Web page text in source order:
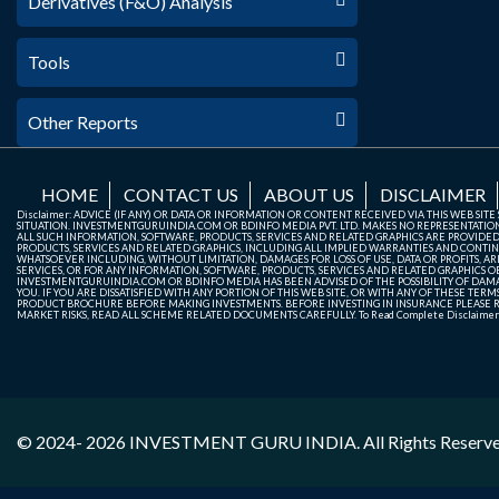
Tools
Other Reports
HOME CONTACT US ABOUT US DISCLAIMER
Disclaimer: ADVICE (IF ANY) OR DATA OR INFORMATION OR CONTENT RECEIVED VIA THIS WEB
SITUATION. INVESTMENTGURUINDIA.COM OR BDINFO MEDIA PVT. LTD. MAKES NO
ALL SUCH INFORMATION, SOFTWARE, PRODUCTS, SERVICES AND RELATED GRAPHICS ARE
PRODUCTS, SERVICES AND RELATED GRAPHICS, INCLUDING ALL IMPLIED WARRANTIES AND
WHATSOEVER INCLUDING, WITHOUT LIMITATION, DAMAGES FOR LOSS OF USE, DATA OR PROFITS,
SERVICES, OR FOR ANY INFORMATION, SOFTWARE, PRODUCTS, SERVICES AND RELATED
INVESTMENTGURUINDIA.COM OR BDINFO MEDIA HAS BEEN ADVISED OF THE POSSIBILITY OF
YOU. IF YOU ARE DISSATISFIED WITH ANY PORTION OF THIS WEB SITE, OR WITH ANY OF THESE
PRODUCT BROCHURE BEFORE MAKING INVESTMENTS. BEFORE INVESTING IN INSURANCE
MARKET RISKS, READ ALL SCHEME RELATED DOCUMENTS CAREFULLY. To Read Complete
© 2024- 2026 INVESTMENT GURU INDIA. All Rights